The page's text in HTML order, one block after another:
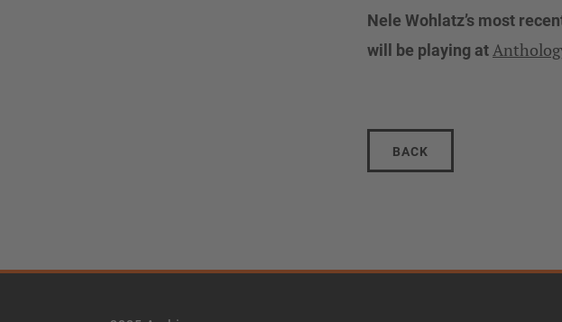
Nele Wohlatz’s most
will be playing at
BACK